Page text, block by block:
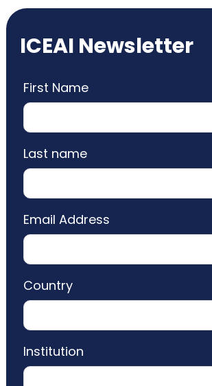
ICEAI Newsletter
First Name
Last name
Email Address
Country
Institution